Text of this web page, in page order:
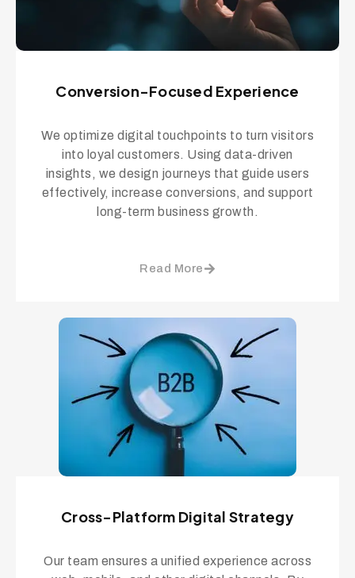
Conversion-Focused Experience
We optimize digital touchpoints to turn visitors
into loyal customers. Using data-driven
insights, we design journeys that guide users
effectively, increase conversions, and support
long-term business growth.
Read More
Cross-Platform Digital Strategy
Our team ensures a unified experience across